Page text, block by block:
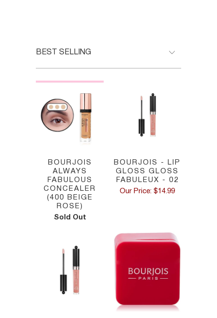
BOURJOIS
ALWAYS
FABULOUS
CONCEALER
(400 BEIGE
ROSE)
Sold Out
BOURJOIS - LIP
GLOSS GLOSS
FABULEUX - 02
Our Price: $14.99